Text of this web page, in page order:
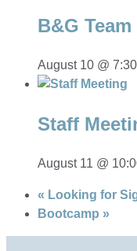
B&G
August 10 @
Staff
August 11 @
« Looking for
Bootcamp »